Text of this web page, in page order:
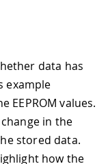
data has
example
EEPROM values.
in the
stored data.
how the